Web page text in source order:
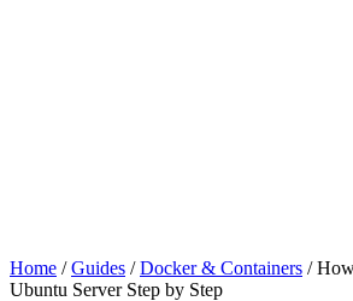
Home / Guides / Docker & Containers /
Ubuntu Server Step by Step